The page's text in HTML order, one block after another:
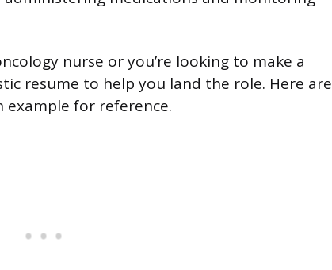
nurse or you’re looking to make a
resume to help you land the role. Here are
for reference.